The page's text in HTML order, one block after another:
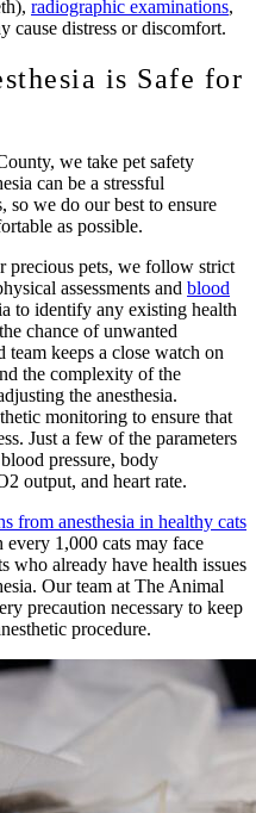
radiographic examinations,
cause distress or discomfort.
is Safe for
we take pet safety
can be a stressful
so we do our best to ensure
as possible.
precious pets, we follow strict
assessments and blood
to identify any existing health
chance of unwanted
keeps a close watch on
the complexity of the
the anesthesia.
monitoring to ensure that
Just a few of the parameters
pressure, body
output, and heart rate.
from anesthesia in healthy cats
every 1,000 cats may face
who already have health issues
Our team at The Animal
precaution necessary to keep
procedure.